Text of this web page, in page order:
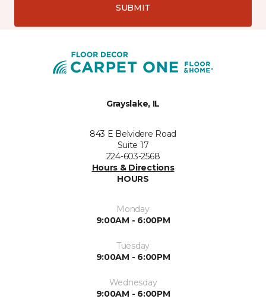
SUBMIT
Grayslake, IL
843 E Belvidere Road
Suite 17
224-603-2568
Hours & Directions
HOURS
Monday
9:00AM - 6:00PM
Tuesday
9:00AM - 6:00PM
Wednesday
9:00AM - 6:00PM